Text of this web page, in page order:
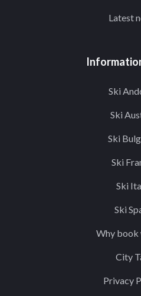
Latest
Ski
Ski
Ski
Ski
Ski
Ski
Why book
City
Privacy